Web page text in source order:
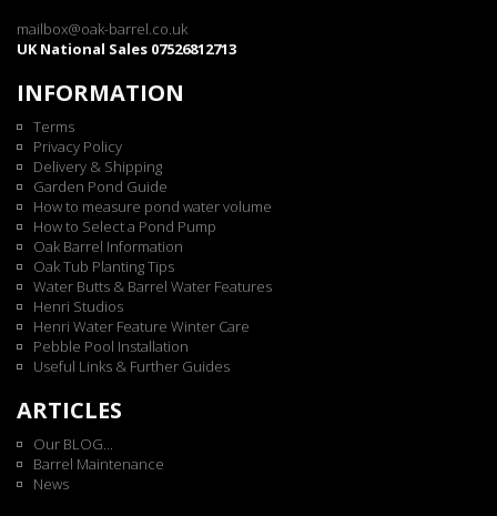
mailbox@oak-barrel.co.uk
UK National Sales 07526812713
INFORMATION
Terms
Privacy Policy
Delivery & Shipping
Garden Pond Guide
How to measure pond water volume
How to Select a Pond Pump
Oak Barrel Information
Oak Tub Planting Tips
Water Butts & Barrel Water Features
Henri Studios
Henri Water Feature Winter Care
Pebble Pool Installation
Useful Links & Further Guides
ARTICLES
Our BLOG...
Barrel Maintenance
News